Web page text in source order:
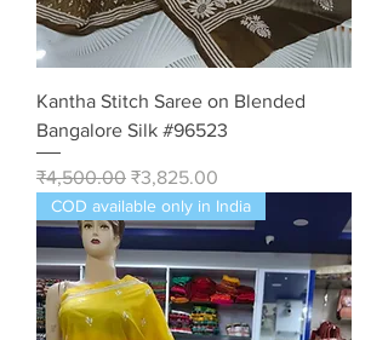
Kantha Stitch Saree on Blended
Bangalore Silk #96523
Regular Price
₹4,500.00 Sale Price
₹3,825.00
COD available only in India